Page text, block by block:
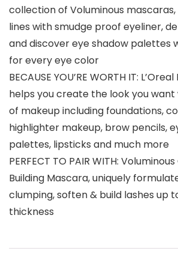
collection of Voluminous
lines with smudge proof eyeliner,
and discover eye shadow palettes
for every eye color
BECAUSE YOU’RE WORTH IT:
helps you create the look you want
of makeup including foundations,
highlighter makeup, brow pencils,
palettes, lipsticks and much more
PERFECT TO PAIR WITH:
Building Mascara, uniquely
clumping, soften & build lashes up
thickness